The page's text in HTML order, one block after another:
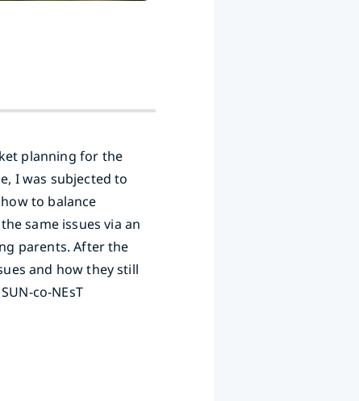
planning for the
I was subjected to
to balance
same issues via an
parents. After the
and how they still
co-NEsT